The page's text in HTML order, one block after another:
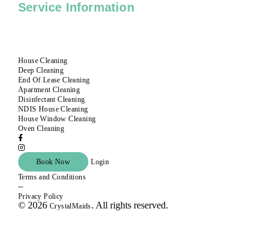
Service Information
House Cleaning
Deep Cleaning
End Of Lease Cleaning
Apartment Cleaning
Disinfectant Cleaning
NDIS House Cleaning
House Window Cleaning
Oven Cleaning
Book Now
Login
Terms and Conditions
–
Privacy Policy
© 2026 CrystalMaids. All rights reserved.